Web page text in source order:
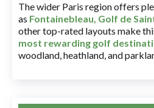
The wider Paris region offers
as Fontainebleau, Golf de
other top-rated layouts make
most rewarding golf
woodland, heathland, and